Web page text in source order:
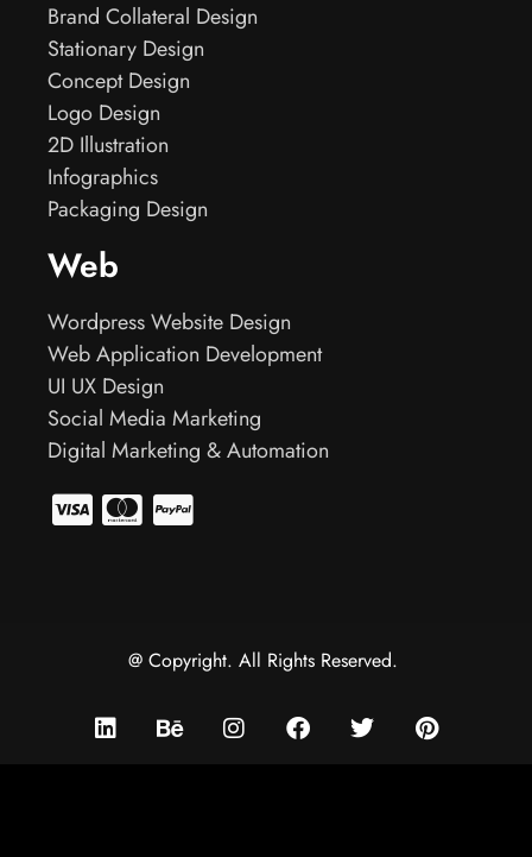
Brand Collateral Design
Stationary Design
Concept Design
Logo Design
2D Illustration
Infographics
Packaging Design
Web
Wordpress Website Design
Web Application Development
UI UX Design
Social Media Marketing
Digital Marketing & Automation
@ Copyright. All Rights Reserved.